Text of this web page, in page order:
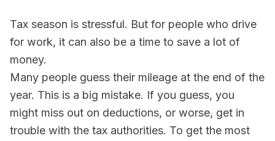
Tax season is stressful. But for people who drive
for work, it can also be a time to save a lot of
money.
Many people guess their mileage at the end of the
year. This is a big mistake. If you guess, you
might miss out on deductions, or worse, get in
trouble with the tax authorities. To get the most